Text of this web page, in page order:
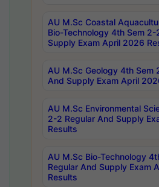
AU M.Sc Coastal
Bio-Technology 4th Sem 2-
Supply Exam April 2026
AU M.Sc Geology 4th Sem
And Supply Exam April
AU M.Sc Environmental
2-2 Regular And Supply
Results
AU M.Sc Bio-Technology
Regular And Supply Exam
Results